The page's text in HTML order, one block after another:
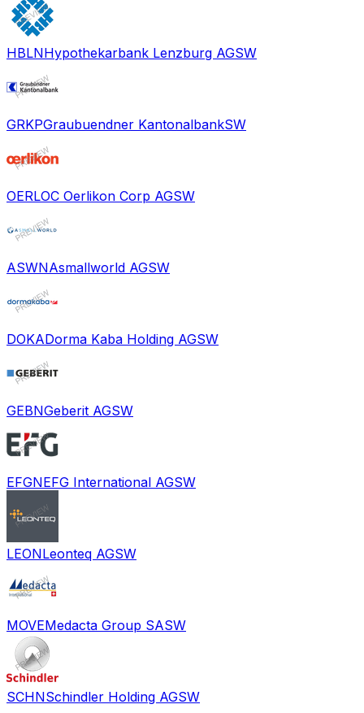
HBLNHypothekarbank Lenzburg AGSW
GRKPGraubuendner KantonalbankSW
OERLOC Oerlikon Corp AGSW
ASWNAsmallworld AGSW
DOKADorma Kaba Holding AGSW
GEBNGeberit AGSW
EFGNEFG International AGSW
LEONLeonteq AGSW
MOVEMedacta Group SASW
SCHNSchindler Holding AGSW